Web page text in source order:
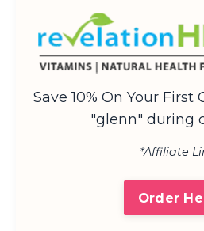
Save 10% On Your First
"glenn" during
*Affiliate
Order